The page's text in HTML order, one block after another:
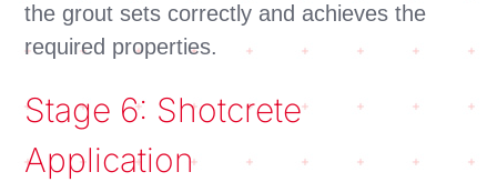
the grout sets correctly and achieves the
required properties.
Stage 6: Shotcrete
Application